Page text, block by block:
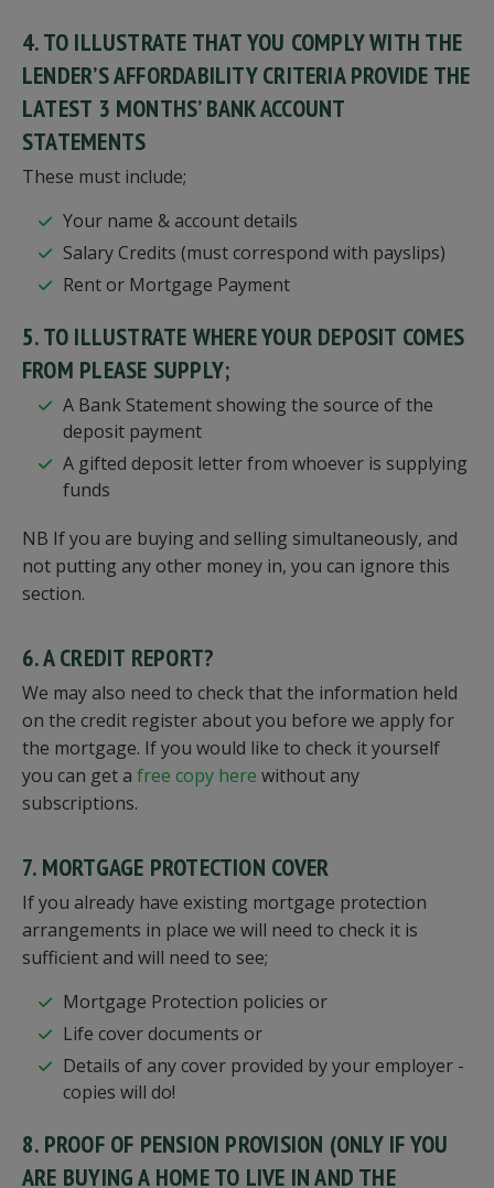
4. TO ILLUSTRATE THAT YOU COMPLY WITH THE
LENDER’S AFFORDABILITY CRITERIA PROVIDE THE
LATEST 3 MONTHS’ BANK ACCOUNT
STATEMENTS
These must include;
Your name & account details
Salary Credits (must correspond with payslips)
Rent or Mortgage Payment
5. TO ILLUSTRATE WHERE YOUR DEPOSIT COMES
FROM PLEASE SUPPLY;
A Bank Statement showing the source of the
deposit payment
A gifted deposit letter from whoever is supplying
funds
NB If you are buying and selling simultaneously, and
not putting any other money in, you can ignore this
section.
6. A CREDIT REPORT?
We may also need to check that the information held
on the credit register about you before we apply for
the mortgage. If you would like to check it yourself
you can get a free copy here without any
subscriptions.
7. MORTGAGE PROTECTION COVER
If you already have existing mortgage protection
arrangements in place we will need to check it is
sufficient and will need to see;
Mortgage Protection policies or
Life cover documents or
Details of any cover provided by your employer -
copies will do!
8. PROOF OF PENSION PROVISION (ONLY IF YOU
ARE BUYING A HOME TO LIVE IN AND THE